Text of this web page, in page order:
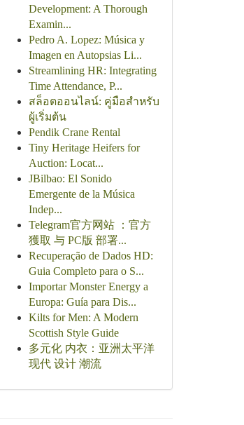
Development: A Thorough
Examin...
Pedro A. Lopez: Música y
Imagen en Autopsias Li...
Streamlining HR: Integrating
Time Attendance, P...
สล็อตออนไลน์: คู่มือสำหรับ
ผู้เริ่มต้น
Pendik Crane Rental
Tiny Heritage Heifers for
Auction: Locat...
JBilbao: El Sonido
Emergente de la Música
Indep...
Telegram官方网站 ：官方
獲取 与 PC版 部署...
Recuperação de Dados HD:
Guia Completo para o S...
Importar Monster Energy a
Europa: Guía para Dis...
Kilts for Men: A Modern
Scottish Style Guide
多元化 内衣：亚洲太平洋
现代 设计 潮流